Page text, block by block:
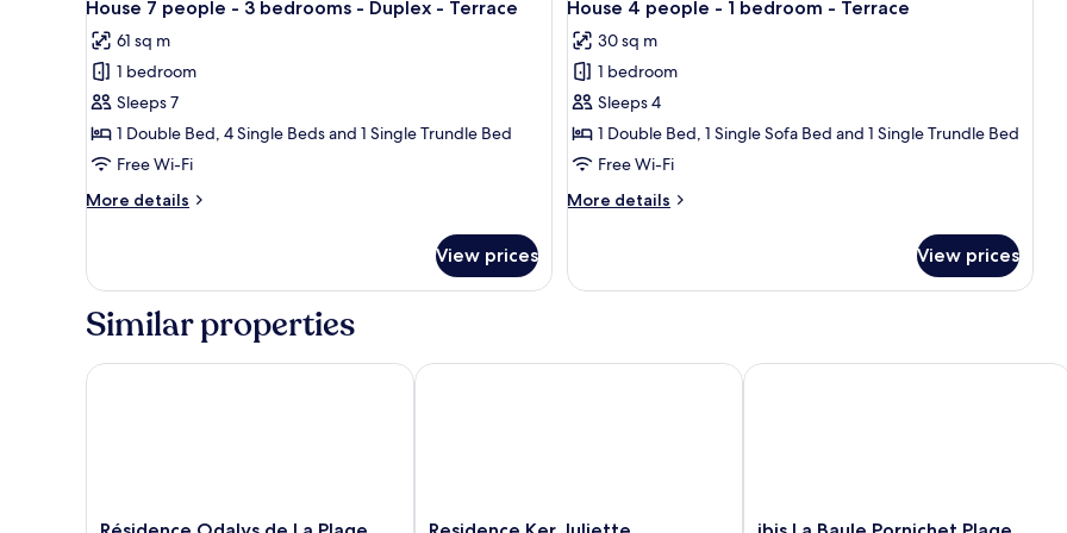
bedroom
Terrace
or
balcony
or
balcony
bedrooms
Duplex
-
Terrace
or
balcony
all
photos
for
House
7
people
3
Duplex
-
House 7 people - 3 bedrooms - Duplex - Terrace
61 sq m
1 bedroom
Sleeps 7
1 Double Bed, 4 Single Beds and 1 Single Trundle Bed
Free Wi-Fi
More details
More
7
-
bedrooms
View prices
all
photos
for
House
4
people
1
Terrace
House 4 people - 1 bedroom - Terrace
30 sq m
1 bedroom
Sleeps 4
1 Double Bed, 1 Single Sofa Bed and 1 Single Trundle Bed
Free Wi-Fi
More details
More
4
bedroom
View prices
Similar properties
Résidence
Résidence Odalys de La Plage
Residence
Residence Ker Juliette
ibis
ibis La Baule Pornichet Plage